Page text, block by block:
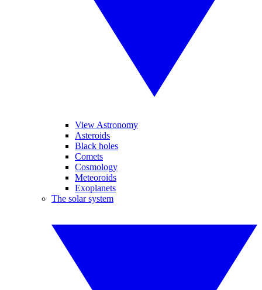
View Astronomy
Asteroids
Black holes
Comets
Cosmology
Meteoroids
Exoplanets
The solar system